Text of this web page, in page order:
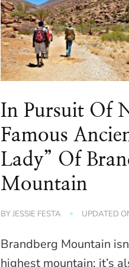
In Pursuit Of
Famous
Lady” Of
Mountain
BYJESSIE FESTA UPDATED
Brandberg Mountain
highest mountain; it’s